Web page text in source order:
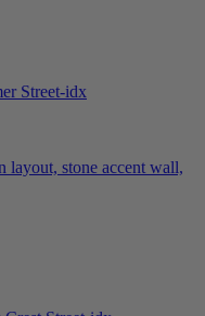
layout, stone accent wall,